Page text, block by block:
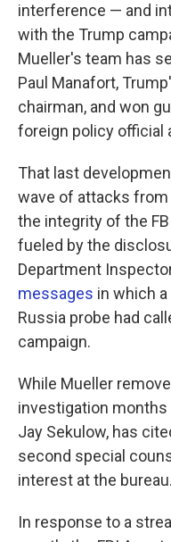
interference — and
with the Trump
Mueller's team has
Paul Manafort,
chairman, and won
foreign policy official
That last
wave of attacks
the integrity of the
fueled by the
Department
messages in which
Russia probe had
campaign.
While Mueller
investigation months
Jay Sekulow, has
second special
interest at the bureau.
In response to a